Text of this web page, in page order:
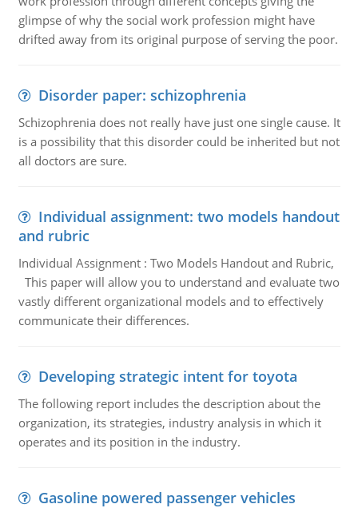
glimpse of why the social work profession might have
drifted away from its original purpose of serving the poor.
Disorder paper: schizophrenia
Schizophrenia does not really have just one single cause. It
is a possibility that this disorder could be inherited but not
all doctors are sure.
Individual assignment: two models handout
and rubric
Individual Assignment : Two Models Handout and Rubric,
This paper will allow you to understand and evaluate two
vastly different organizational models and to effectively
communicate their differences.
Developing strategic intent for toyota
The following report includes the description about the
organization, its strategies, industry analysis in which it
operates and its position in the industry.
Gasoline powered passenger vehicles